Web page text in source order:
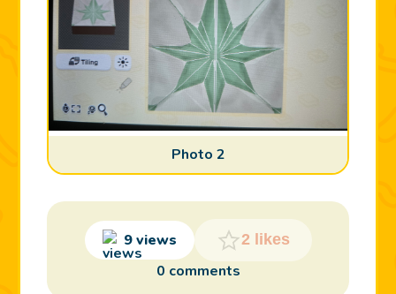
Photo 2
9 views 2 likes
0 comments